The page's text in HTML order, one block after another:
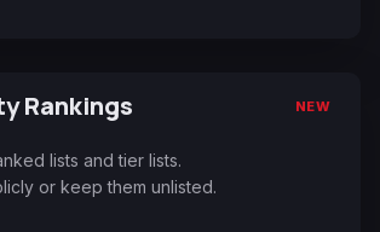
Rankings NEW
lists and tier lists.
or keep them unlisted.